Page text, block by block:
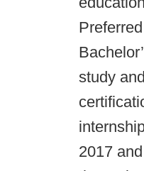
study
2017